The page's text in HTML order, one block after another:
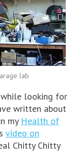
lab
while looking for
written about
my Health of
video on
Chitty Chitty